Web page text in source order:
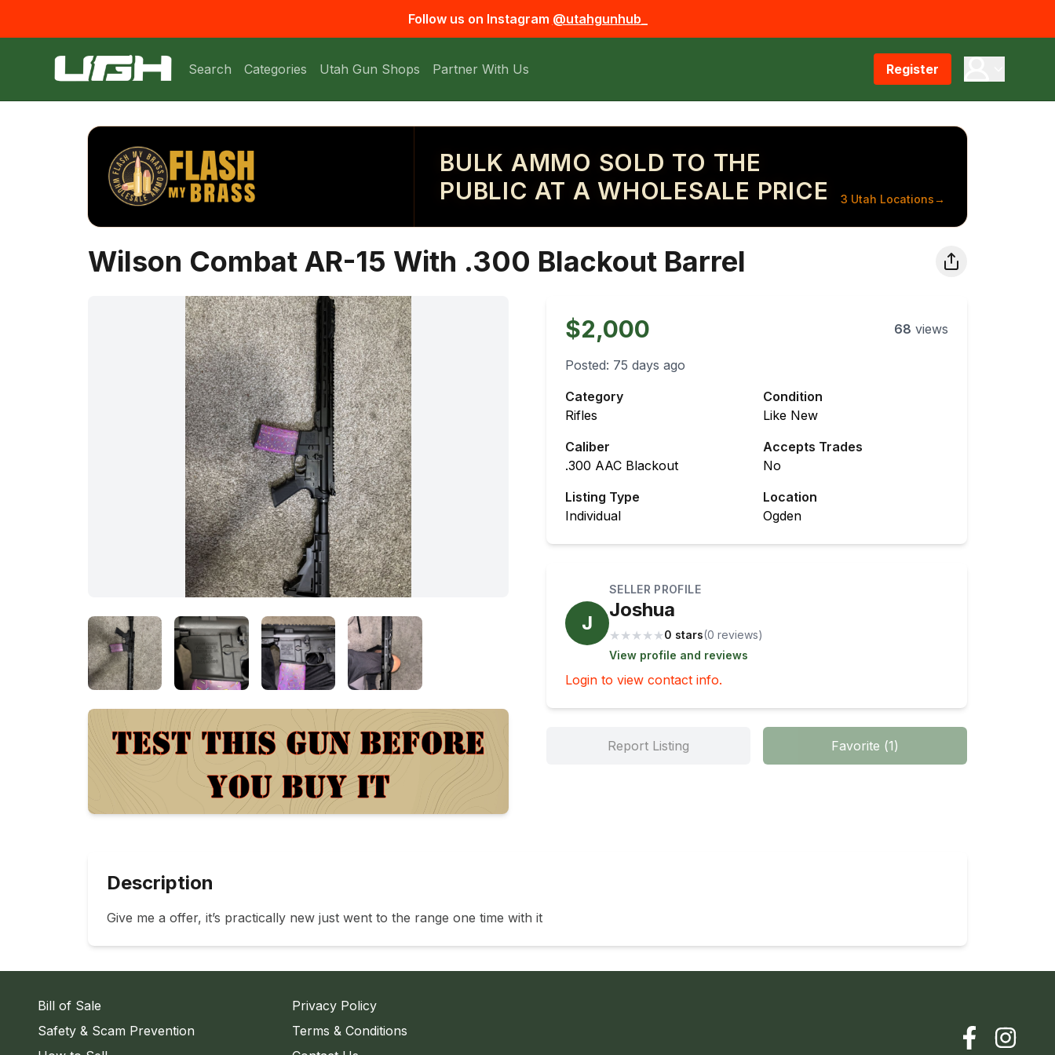
Follow us on Instagram @utahgunhub_
Search Categories Utah Gun Shops Partner With Us Register
BULK AMMO SOLD TO THE
PUBLIC AT A WHOLESALE PRICE
3 Utah Locations→
Wilson Combat AR-15 With .300 Blackout Barrel
$2,000 68 views
Posted: 75 days ago
Category
Rifles
Condition
Like New
Caliber
.300 AAC Blackout
Accepts Trades
No
Listing Type
Individual
Location
Ogden
J
SELLER PROFILE
Joshua
★ ★ ★ ★ ★0 stars(0 reviews)
View profile and reviews
Login to view contact info.
Report Listing Favorite (1)
Description
Give me a offer, it’s practically new just went to the range one time with it
Bill of Sale
Safety & Scam Prevention
Privacy Policy
Terms & Conditions